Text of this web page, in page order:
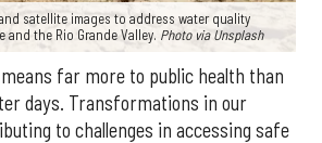
satellite images to address water quality
and the Rio Grande Valley. Photo via Unsplash
far more to public health than
days. Transformations in our
to challenges in accessing safe